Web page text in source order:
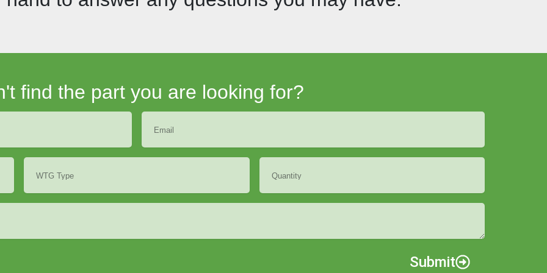
find the part you are looking for?
Submit